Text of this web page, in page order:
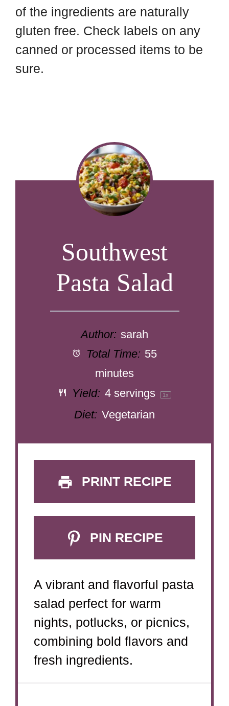
of the ingredients are naturally
gluten free. Check labels on any
canned or processed items to be
sure.
Southwest
Pasta Salad
Author: sarah
Total Time: 55
minutes
Yield: 4servings 1x
Diet: Vegetarian
PRINT RECIPE
PIN RECIPE
A vibrant and flavorful pasta
salad perfect for warm
nights, potlucks, or picnics,
combining bold flavors and
fresh ingredients.